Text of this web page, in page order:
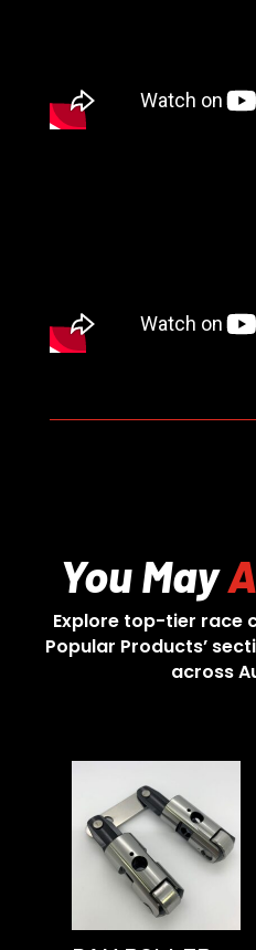
You May
Explore top-tier race
Popular Products’
across